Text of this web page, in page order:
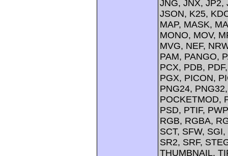
JNG, JNX, JP2,
JSON, K25,
MAP, MASK,
MONO, MOV,
MVG, NEF,
PAM, PANGO,
PCX, PDB,
PGX, PICON,
PNG24,
POCKETMOD,
PSD, PTIF,
RGB, RGBA,
SCT, SFW,
SR2, SRF,
THUMBNAIL,